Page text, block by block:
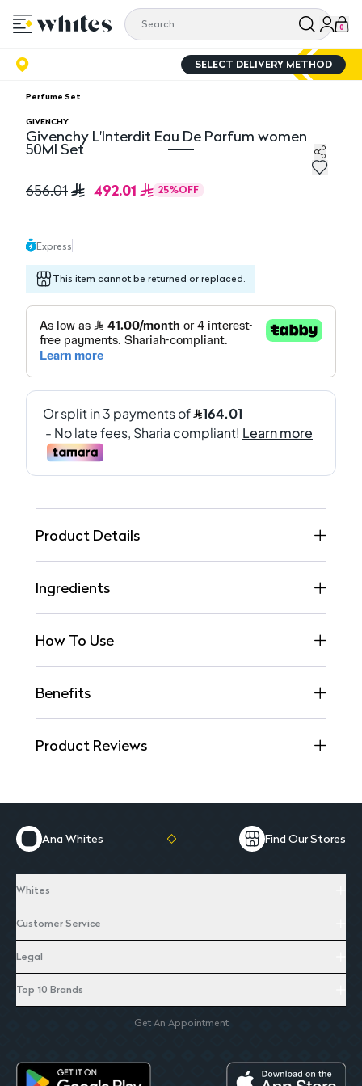
0
SELECT DELIVERY METHOD
Perfume Set
GIVENCHY
Givenchy L'Interdit Eau De Parfum women
50Ml Set
Givenchy L'Interdit Eau De Parfum women 50Ml Set
656.01 492.01 25%OFF
Express
This item cannot be returned or replaced.
Product Details
Ingredients
How To Use
Benefits
Product Reviews
Ana Whites Find Our Stores
Whites
Customer Service
Legal
Top 10 Brands
Get An Appointment